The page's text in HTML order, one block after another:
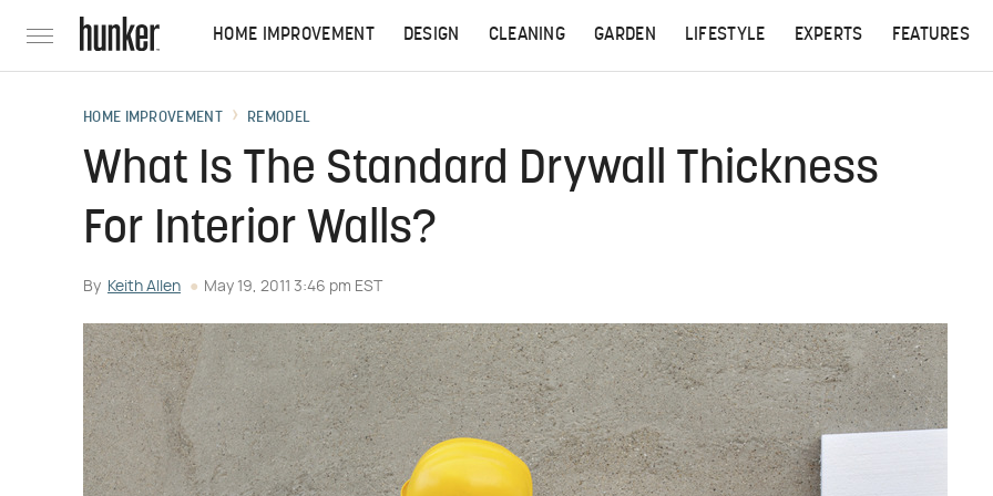
HOME IMPROVEMENT DESIGN CLEANING GARDEN LIFESTYLE EXPERTS FEATURES
HOME IMPROVEMENT REMODEL
What Is The Standard Drywall Thickness
For Interior Walls?
By Keith Allen May 19, 2011 3:46 pm EST